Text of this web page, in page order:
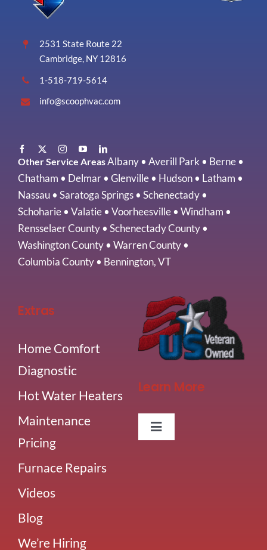
2531 State Route 22
Cambridge, NY 12816
1-518-719-5614
info@scoophvac.com
Other Service AreasAlbany• Averill Park • Berne•
Chatham • Delmar• Glenville• Hudson• Latham •
Nassau• Saratoga Springs• Schenectady•
Schoharie• Valatie• Voorheesville• Windham •
Rensselaer County• Schenectady County•
Washington County• Warren County•
Columbia County• Bennington, VT
Extras
Home Comfort
Diagnostic
Hot Water Heaters
Maintenance
Pricing
Furnace Repairs
Videos
Blog
We’re Hiring
Learn More
Toggle